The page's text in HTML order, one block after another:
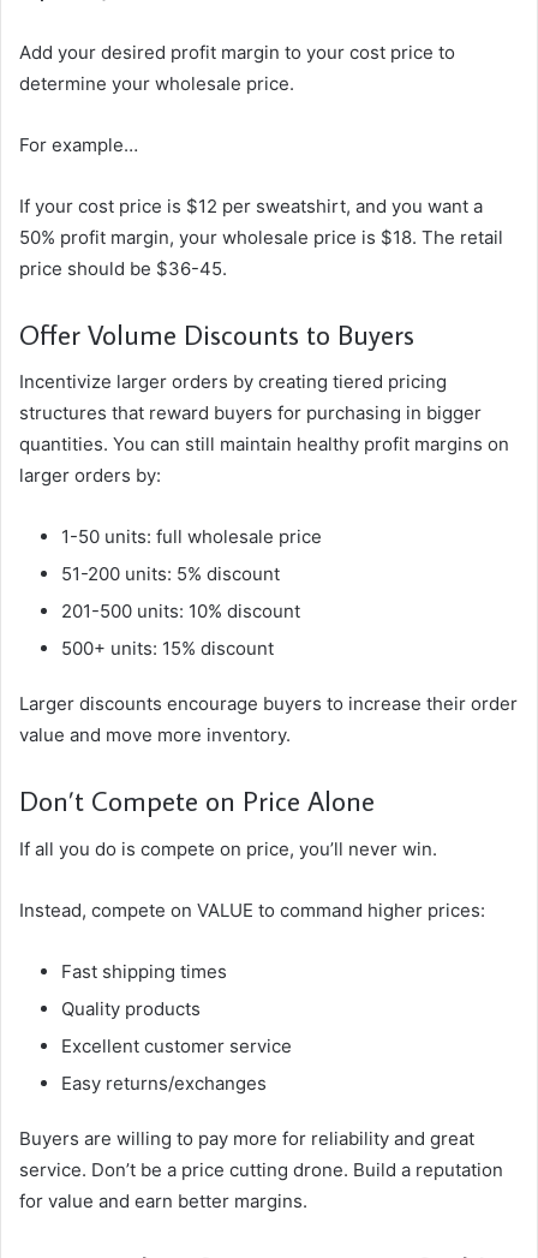
Add your desired profit margin to your cost price to
determine your wholesale price.
For example…
If your cost price is $12 per sweatshirt, and you want a
50% profit margin, your wholesale price is $18. The retail
price should be $36-45.
Offer Volume Discounts to Buyers
Incentivize larger orders by creating tiered pricing
structures that reward buyers for purchasing in bigger
quantities. You can still maintain healthy profit margins on
larger orders by:
1-50 units: full wholesale price
51-200 units: 5% discount
201-500 units: 10% discount
500+ units: 15% discount
Larger discounts encourage buyers to increase their order
value and move more inventory.
Don’t Compete on Price Alone
If all you do is compete on price, you’ll never win.
Instead, compete on VALUE to command higher prices:
Fast shipping times
Quality products
Excellent customer service
Easy returns/exchanges
Buyers are willing to pay more for reliability and great
service. Don’t be a price cutting drone. Build a reputation
for value and earn better margins.